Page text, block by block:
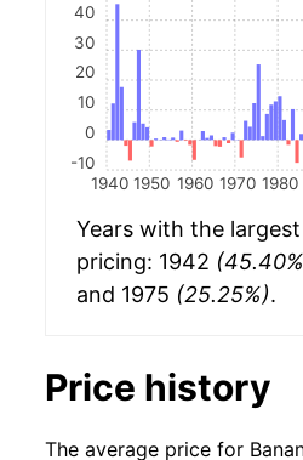
1940 1950 1960 1970 1980
-10
0
10
20
30
40
Years with the
pricing: 1942
and 1975 (25.25%).
Price history
The average price for